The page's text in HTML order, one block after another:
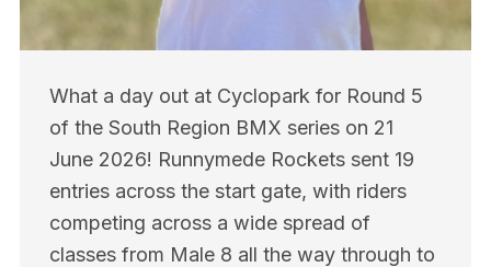
What a day out at Cyclopark for Round 5
of the South Region BMX series on 21
June 2026! Runnymede Rockets sent 19
entries across the start gate, with riders
competing across a wide spread of
classes from Male 8 all the way through to